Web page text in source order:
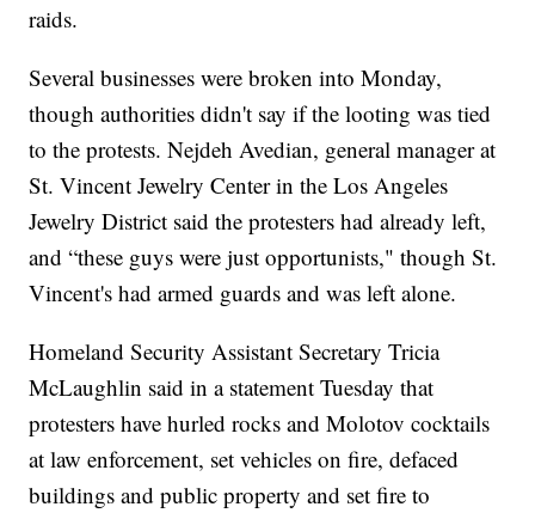
raids.
Several businesses were broken into Monday,
though authorities didn't say if the looting was tied
to the protests. Nejdeh Avedian, general manager at
St. Vincent Jewelry Center in the Los Angeles
Jewelry District said the protesters had already left,
and “these guys were just opportunists," though St.
Vincent's had armed guards and was left alone.
Homeland Security Assistant Secretary Tricia
McLaughlin said in a statement Tuesday that
protesters have hurled rocks and Molotov cocktails
at law enforcement, set vehicles on fire, defaced
buildings and public property and set fire to